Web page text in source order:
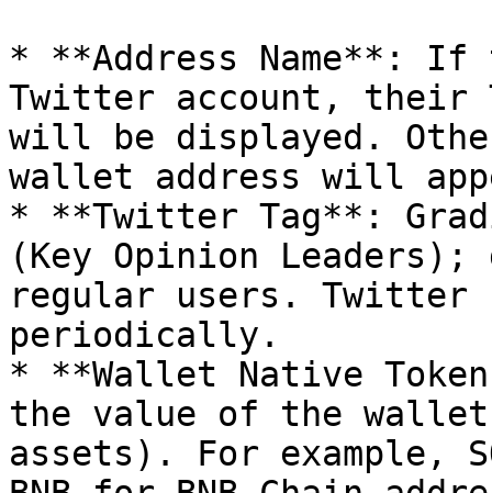
* **Address Name**:
Twitter account,
will be displayed.
wallet address will
* **Twitter Tag**:
(Key Opinion
regular users. Twitter
periodically.
* **Wallet Native
the value of the
assets). For example,